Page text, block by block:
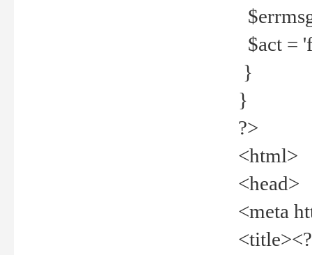
$act =
}
}
?>
<html>
<head>
<meta